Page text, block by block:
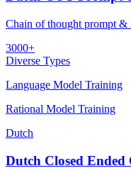
Chain of thought prompt &
3000+
Diverse Types
Language Model Training
Rational Model Training
Dutch
Dutch Closed Ended